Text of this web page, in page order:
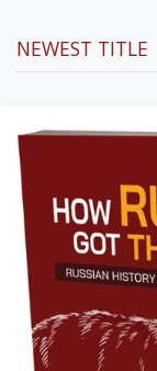
NEWEST TITLE